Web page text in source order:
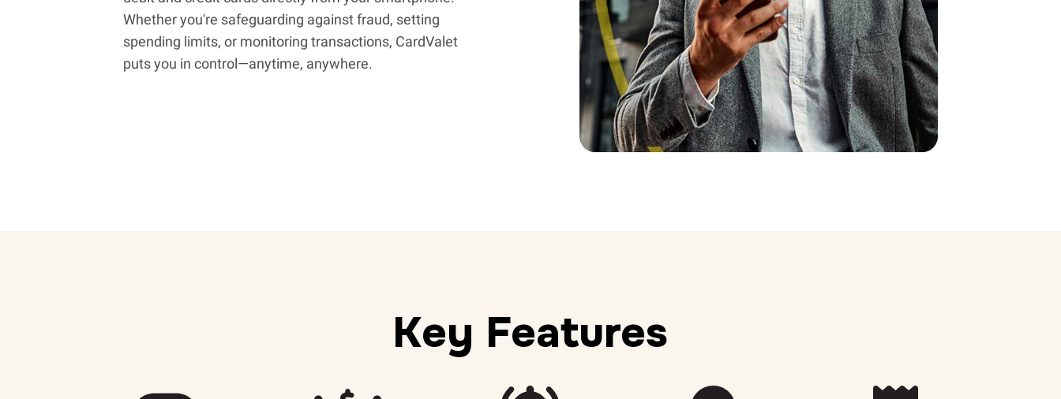
Whether you're safeguarding against fraud, setting
spending limits, or monitoring transactions, CardValet
puts you in control—anytime, anywhere.
Key Features